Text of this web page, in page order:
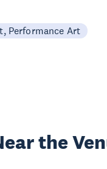
Performance Art
the